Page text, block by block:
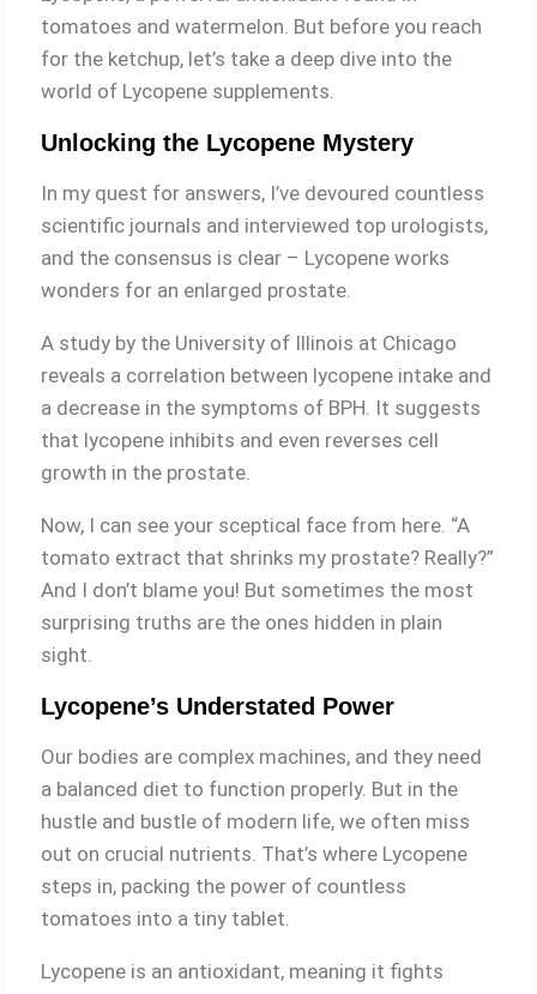
tomatoes and watermelon. But before you reach
for the ketchup, let’s take a deep dive into the
world of Lycopene supplements.
Unlocking the Lycopene Mystery
In my quest for answers, I’ve devoured countless
scientific journals and interviewed top urologists,
and the consensus is clear – Lycopene works
wonders for an enlarged prostate.
A study by the University of Illinois at Chicago
reveals a correlation between lycopene intake and
a decrease in the symptoms of BPH. It suggests
that lycopene inhibits and even reverses cell
growth in the prostate.
Now, I can see your sceptical face from here. “A
tomato extract that shrinks my prostate? Really?”
And I don’t blame you! But sometimes the most
surprising truths are the ones hidden in plain
sight.
Lycopene’s Understated Power
Our bodies are complex machines, and they need
a balanced diet to function properly. But in the
hustle and bustle of modern life, we often miss
out on crucial nutrients. That’s where Lycopene
steps in, packing the power of countless
tomatoes into a tiny tablet.
Lycopene is an antioxidant, meaning it fights